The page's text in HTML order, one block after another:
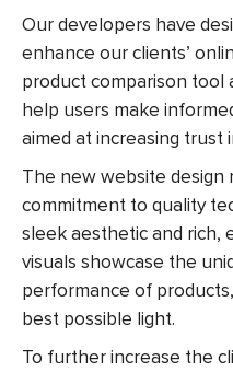
Our developers have
enhance our clients’
product comparison tool
help users make
aimed at increasing trust
The new website design
commitment to quality
sleek aesthetic and rich,
visuals showcase the
performance of
best possible light.
To further increase the